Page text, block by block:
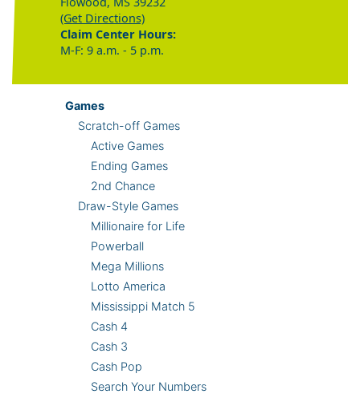
(Get Directions)
Claim Center Hours:
M-F: 9 a.m. - 5 p.m.
Games
Scratch-off Games
Active Games
Ending Games
2nd Chance
Draw-Style Games
Millionaire for Life
Powerball
Mega Millions
Lotto America
Mississippi Match 5
Cash 4
Cash 3
Cash Pop
Search Your Numbers